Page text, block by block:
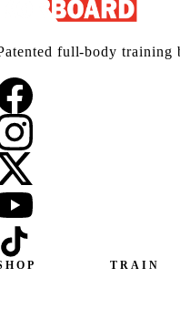
full-body
TRAIN